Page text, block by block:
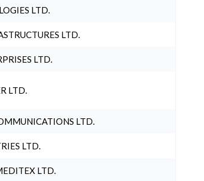
LTD.
LTD.
LTD.
LTD.
LTD.
LTD.
LTD.